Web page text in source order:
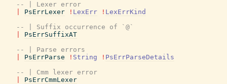
-- | Lexer error
PsErrLexer ! LexErr ! LexErrKind
-- | Suffix occurrence of `@`
PsErrSuffixAT
-- | Parse errors
PsErrParse ! String ! PsErrParseDetails
-- | Cmm lexer error
PsErrCmmLexer